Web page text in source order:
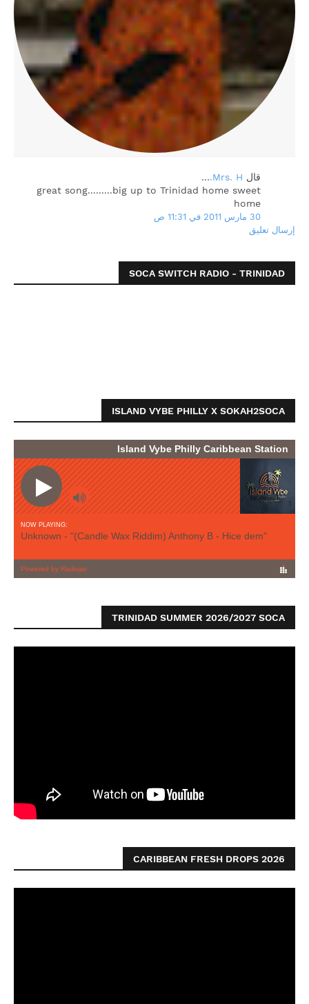
‏قال Mrs. H.
…
great song.........big up to Trinidad home sweet
home
30 مارس 2011 في 11:31 ص
إرسال تعليق
SOCA SWITCH RADIO - TRINIDAD
ISLAND VYBE PHILLY X SOKAH2SOCA
TRINIDAD SUMMER 2026/2027 SOCA
CARIBBEAN FRESH DROPS 2026